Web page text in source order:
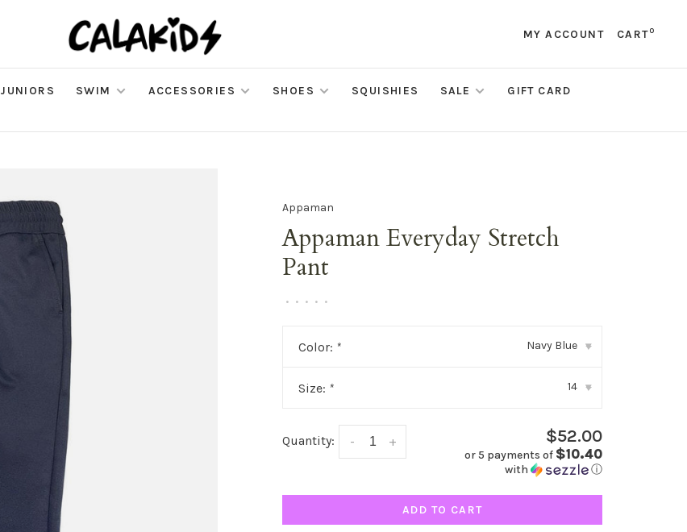
MY ACCOUNT CART0
JUNIORS SWIM ACCESSORIES SHOES SQUISHIES SALE
GIFT CARD
Appaman
Appaman Everyday Stretch
Pant
• • • • •
Color: * Navy Blue ▾
Size: * 14 ▾
Quantity: +
- $52.00
or 5 payments of $10.40
with ⓘ
ADD TO CART